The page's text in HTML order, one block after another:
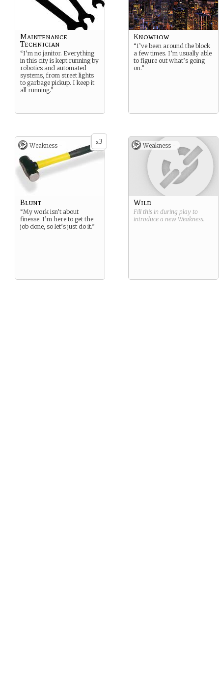
Maintenance
Technician
“I’m no janitor. Everything
in this city is kept running by
robotics and automated
systems, from street lights
to garbage pickup. I keep it
all running.”
Knowhow
“I’ve been around the block
a few times. I’m usually able
to figure out what’s going
on.”
x3
Weakness -
Blunt
“My work isn’t about
finesse. I’m here to get the
job done, so let’s just do it.”
Weakness -
Wild
Fill this in during play to
introduce a new Weakness.